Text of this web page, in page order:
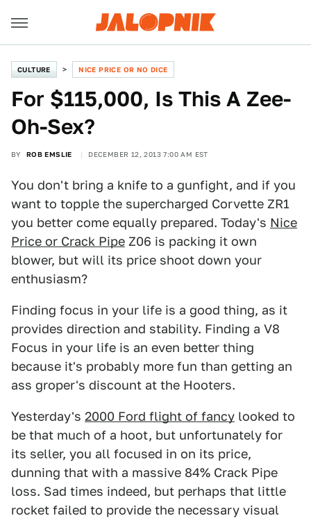
CULTURE NICE PRICE OR NO DICE
For $115,000, Is This A Zee-
Oh-Sex?
BY ROB EMSLIE DECEMBER 12, 2013 7:00 AM EST
You don't bring a knife to a gunfight, and if you
want to topple the supercharged Corvette ZR1
you better come equally prepared. Today's Nice
Price or Crack Pipe Z06 is packing it own
blower, but will its price shoot down your
enthusiasm?
Finding focus in your life is a good thing, as it
provides direction and stability. Finding a V8
Focus in your life is an even better thing
because it's probably more fun than getting an
ass groper's discount at the Hooters.
Yesterday's 2000 Ford flight of fancy looked to
be that much of a hoot, but unfortunately for
its seller, you all focused in on its price,
dunning that with a massive 84% Crack Pipe
loss. Sad times indeed, but perhaps that little
rocket failed to provide the necessary visual